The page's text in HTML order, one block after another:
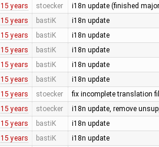
15 years stoecker i18n update (finished
15 years bastiK i18n update
15 years bastiK i18n update
15 years bastiK i18n update
15 years bastiK i18n update
15 years bastiK i18n update
15 years stoecker fix incomplete translation
15 years stoecker i18n update, remove
15 years bastiK i18n update
15 years bastiK i18n update